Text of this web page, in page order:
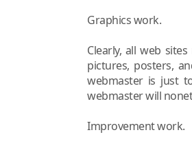
Graphics work.
Clearly, all web
pictures, posters,
webmaster is just
webmaster will
Improvement work.